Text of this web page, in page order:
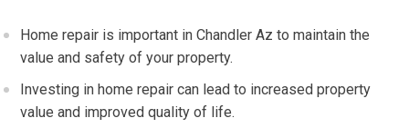
Home repair is important in Chandler Az to maintain the
value and safety of your property.
Investing in home repair can lead to increased property
value and improved quality of life.